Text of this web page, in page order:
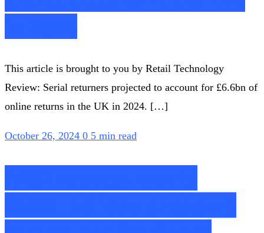
This article is brought to you by Retail Technology
Review: Serial returners projected to account for £6.6bn of
online returns in the UK in 2024. […]
October 26, 2024 0 5 min read